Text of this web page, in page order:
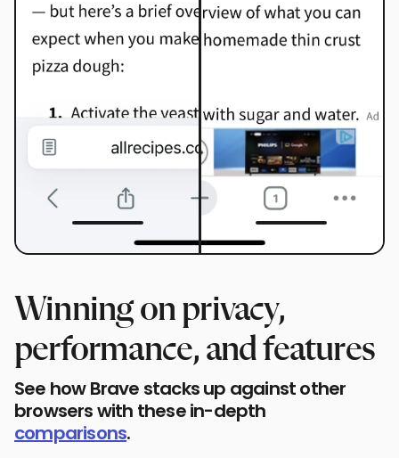
Winning on privacy,
performance, and features
See how Brave stacks up against other
browsers with these in-depth
comparisons.